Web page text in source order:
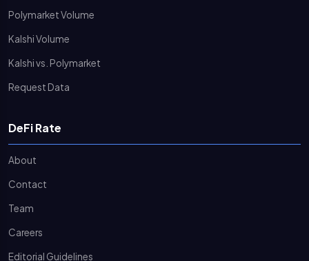
Polymarket Volume
Kalshi Volume
Kalshi vs. Polymarket
Request Data
DeFi Rate
About
Contact
Team
Careers
Editorial Guidelines